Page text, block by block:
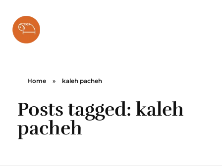
Home » kaleh pacheh
Posts tagged: kaleh
pacheh